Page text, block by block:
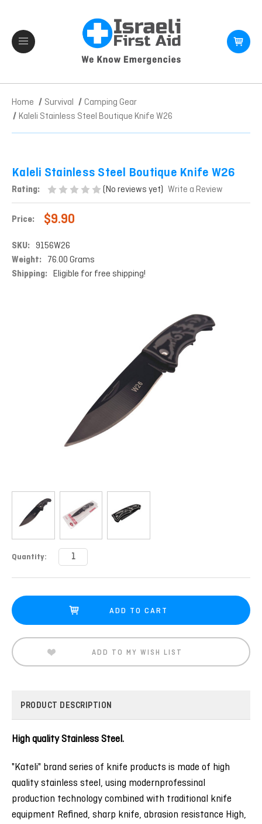
Home Survival
Camping Gear
Kaleli Stainless Steel Boutique Knife W26
Kaleli Stainless Steel Boutique Knife W26
Rating: (No reviews yet) Write a Review
Price: $9.90
SKU: 9156W26
Weight: 76.00 Grams
Shipping: Eligible for free shipping!
Current
Quantity:
ADD TO MY WISH LIST
PRODUCT DESCRIPTION
High quality Stainless Steel.
"Kateli" brand series of knife products is made of high
quality stainless steel, using modernprofessinal
production technology combined with traditional knife
equipment Refined, sharp knife, abrasion resistance High,